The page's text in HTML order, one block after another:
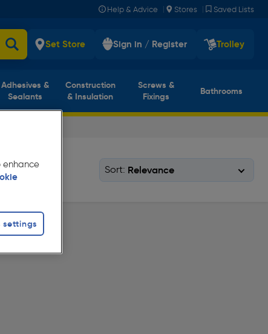
Help & Advice | Stores | Saved Lists
Set Store Sign in / Register Trolley
Adhesives &
Sealants
Construction
& Insulation
Screws &
Fixings
Bathrooms
Sort:
enhance
settings